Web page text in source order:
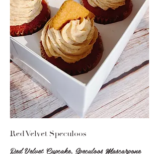
Red Velvet Speculoos
Red Velvet Cupcake, Speculoos Mascarpone